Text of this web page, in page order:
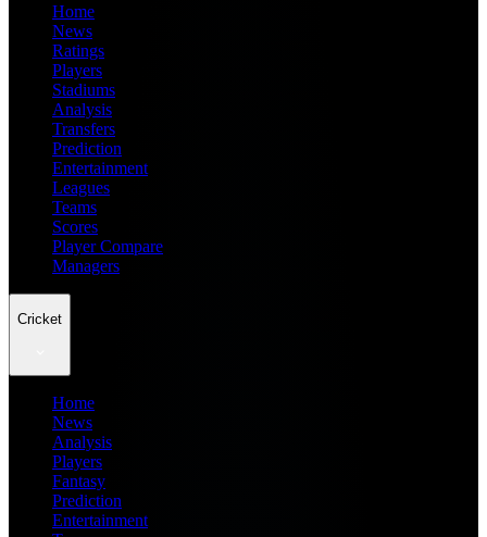
Home
News
Ratings
Players
Stadiums
Analysis
Transfers
Prediction
Entertainment
Leagues
Teams
Scores
Player Compare
Managers
Cricket
Home
News
Analysis
Players
Fantasy
Prediction
Entertainment